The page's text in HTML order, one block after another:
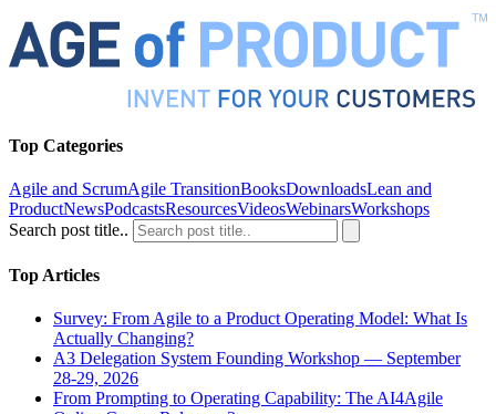
Top Categories
Agile and ScrumAgile TransitionBooksDownloadsLean and
ProductNewsPodcastsResourcesVideosWebinarsWorkshops
Search post title..
Top Articles
Survey: From Agile to a Product Operating Model: What Is
Actually Changing?
A3 Delegation System Founding Workshop — September
28-29, 2026
From Prompting to Operating Capability: The AI4Agile